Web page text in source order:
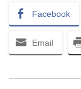
Facebook
Email